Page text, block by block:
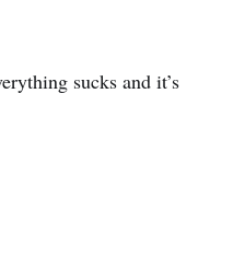
sucks and it’s